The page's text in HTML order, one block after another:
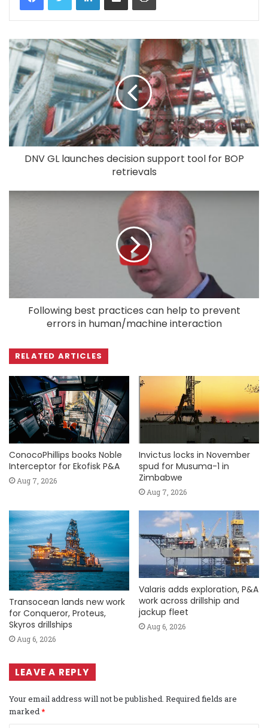
DNV GL launches decision support tool for BOP
retrievals
Following best practices can help to prevent
errors in human/machine interaction
RELATED ARTICLES
ConocoPhillips books Noble
Interceptor for Ekofisk P&A
Aug 7, 2026
Invictus locks in November
spud for Musuma-1 in
Zimbabwe
Aug 7, 2026
Transocean lands new work
for Conqueror, Proteus,
Skyros drillships
Aug 6, 2026
Valaris adds exploration, P&A
work across drillship and
jackup fleet
Aug 6, 2026
LEAVE A REPLY
Your email address will not be published. Required fields are
marked *